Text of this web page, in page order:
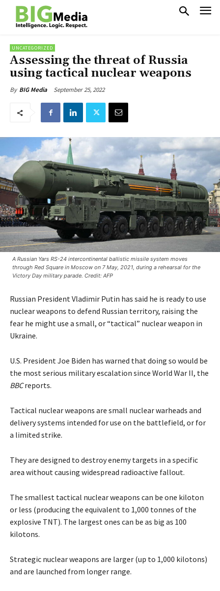
UNCATEGORIZED
Assessing the threat of Russia
using tactical nuclear weapons
By BIG Media September 25, 2022
A Russian Yars RS-24 intercontinental ballistic missile system moves
through Red Square in Moscow on 7 May, 2021, during a rehearsal for the
Victory Day military parade. Credit: AFP
Russian President Vladimir Putin has said he is ready to use
nuclear weapons to defend Russian territory, raising the
fear he might use a small, or “tactical” nuclear weapon in
Ukraine.
U.S. President Joe Biden has warned that doing so would be
the most serious military escalation since World War II, the
BBCreports.
Tactical nuclear weapons are small nuclear warheads and
delivery systems intended for use on the battlefield, or for
a limited strike.
They are designed to destroy enemy targets in a specific
area without causing widespread radioactive fallout.
The smallest tactical nuclear weapons can be one kiloton
or less (producing the equivalent to 1,000 tonnes of the
explosive TNT). The largest ones can be as big as 100
kilotons.
Strategic nuclear weapons are larger (up to 1,000 kilotons)
and are launched from longer range.